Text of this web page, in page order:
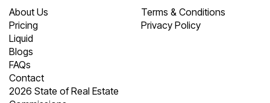
About Us
Pricing
Liquid
Blogs
FAQs
Contact
2026 State of Real Estate
Terms & Conditions
Privacy Policy